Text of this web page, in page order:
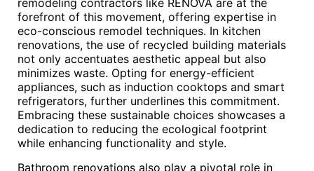
remodeling contractors like RENOVA are at the
forefront of this movement, offering expertise in
eco-conscious remodel techniques. In kitchen
renovations, the use of recycled building materials
not only accentuates aesthetic appeal but also
minimizes waste. Opting for energy-efficient
appliances, such as induction cooktops and smart
refrigerators, further underlines this commitment.
Embracing these sustainable choices showcases a
dedication to reducing the ecological footprint
while enhancing functionality and style.
Bathroom renovations also play a pivotal role in